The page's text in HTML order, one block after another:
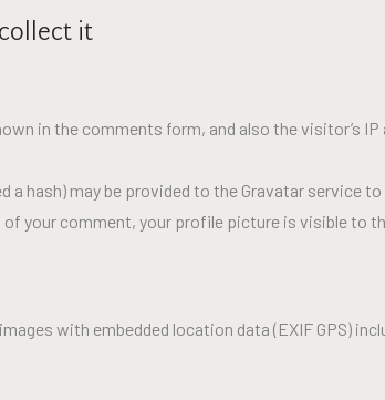
it
in the comments form, and also the visitor’s
hash) may be provided to the Gravatar service
comment, your profile picture is visible to
with embedded location data (EXIF GPS)